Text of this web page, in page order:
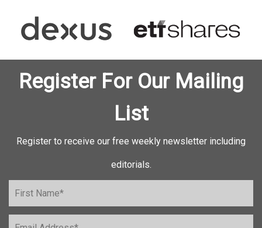
Register For Our Mailing
List
Register to receive our free weekly newsletter including
editorials.